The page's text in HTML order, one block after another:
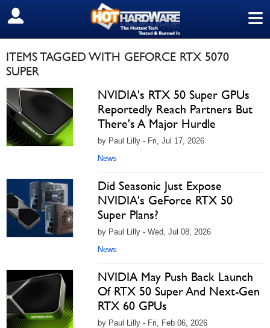
≡
SIGN OUT
ITEMS TAGGED WITH GEFORCE RTX 5070
SUPER
NVIDIA's RTX 50 Super GPUs
Reportedly Reach Partners But
There's A Major Hurdle
by Paul Lilly - Fri, Jul 17, 2026
News
Did Seasonic Just Expose
NVIDIA's GeForce RTX 50
Super Plans?
by Paul Lilly - Wed, Jul 08, 2026
News
NVIDIA May Push Back Launch
Of RTX 50 Super And Next-Gen
RTX 60 GPUs
by Paul Lilly - Fri, Feb 06, 2026